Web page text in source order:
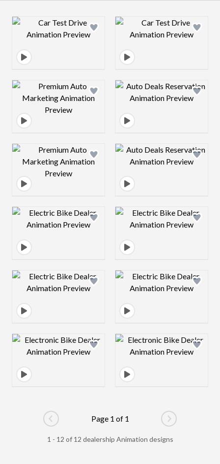
Design preview image Design preview
Design preview image Design preview
Design preview image Design preview
Design preview image Design preview
Design preview image Design preview
Design preview image Design preview
Go to previous page
Page 1 of 1
Go to next
1 - 12 of 12 dealership Animation designs